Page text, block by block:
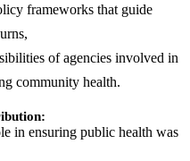
frameworks that guide
of agencies involved in
community health.
in ensuring public health was